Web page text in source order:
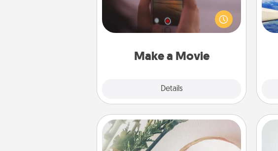
Make a Movie
Details
funny skit with your family or special
someone. Start small or go big—but
either way, Canva makes it easy to
Quality Time..
"You Are My Person" Products